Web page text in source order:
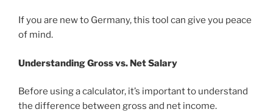
If you are new to Germany, this tool can give you peace
of mind.
Understanding Gross vs. Net Salary
Before using a calculator, it’s important to understand
the difference between gross and net income.